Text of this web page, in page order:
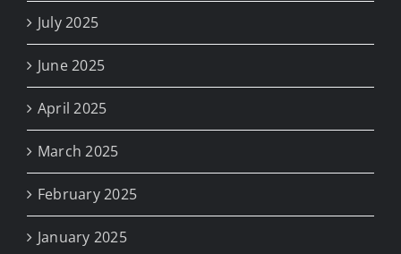
July 2025
June 2025
April 2025
March 2025
February 2025
January 2025